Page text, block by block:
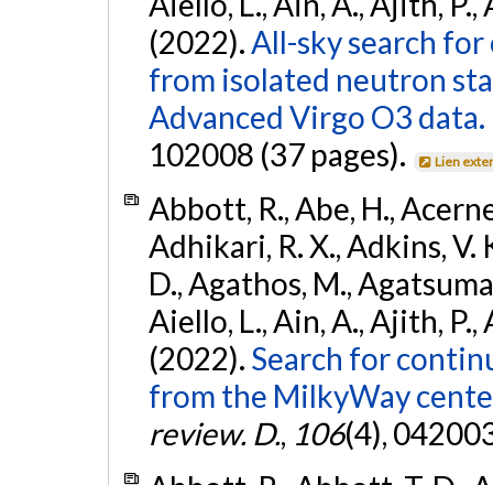
(2022). All-sky search
from isolated neutron
Advanced Virgo O3 data.
102008 (37 pages).
Lien
Abbott, R., Abe, H.,
Adhikari, R. X., Adkins, V.
D., Agathos, M.,
Aiello, L., Ain, A., Ajith, P.,
(2022). Search for
from the MilkyWay
review. D., 106(4),